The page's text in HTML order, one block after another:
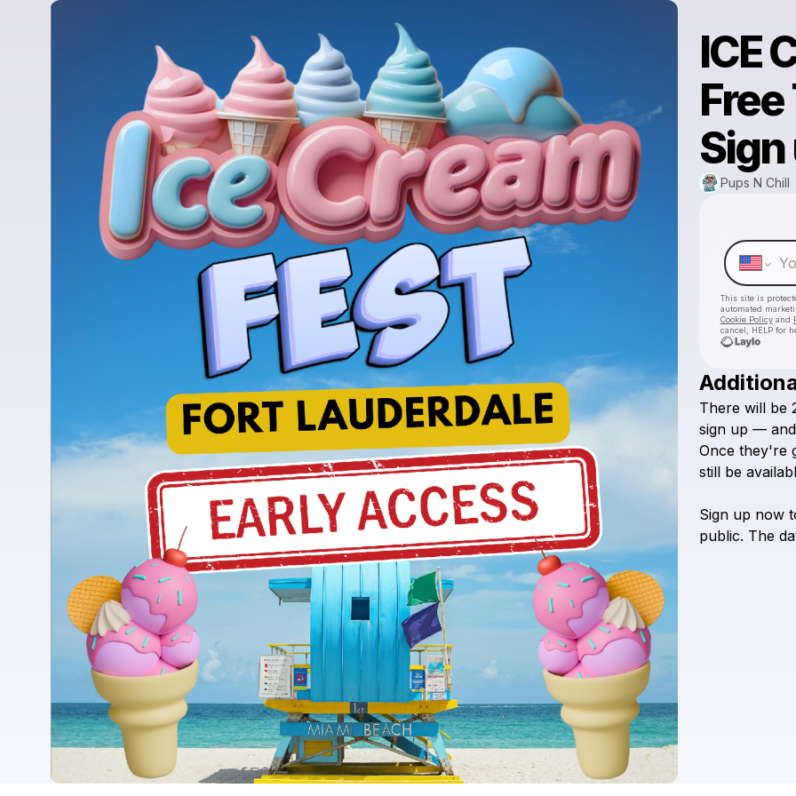
ICE
Sign
Pups N Chill
This site is
automated
Cookie Policyand
cancel, HELP for
There will be
sign up — and
Once they're
still be
Sign up now
public. The